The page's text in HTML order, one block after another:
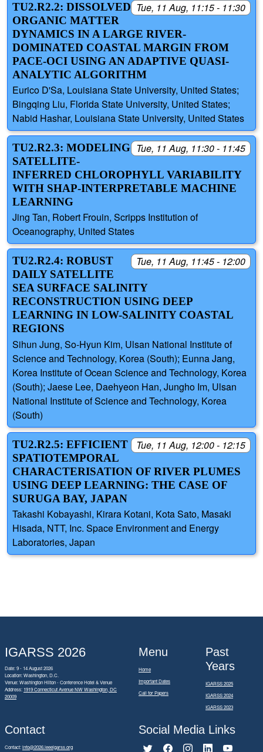
Tue, 11 Aug, 11:15 - 11:30
TU2.R2.2: DISSOLVED
ORGANIC MATTER
DYNAMICS IN A LARGE RIVER-
DOMINATED COASTAL MARGIN FROM
PACE-OCI USING AN ADAPTIVE QUASI-
ANALYTIC ALGORITHM
Eurico D'Sa, Louisiana State University, United States;
Bingqing Liu, Florida State University, United States;
Nabid Hashar, Louisiana State University, United States
Tue, 11 Aug, 11:30 - 11:45
TU2.R2.3: MODELING
SATELLITE-
INFERRED CHLOROPHYLL VARIABILITY
WITH SHAP-INTERPRETABLE MACHINE
LEARNING
Jing Tan, Robert Frouin, Scripps Institution of
Oceanography, United States
Tue, 11 Aug, 11:45 - 12:00
TU2.R2.4: ROBUST
DAILY SATELLITE
SEA SURFACE SALINITY
RECONSTRUCTION USING DEEP
LEARNING IN LOW-SALINITY COASTAL
REGIONS
Sihun Jung, So-Hyun Kim, Ulsan National Institute of
Science and Technology, Korea (South); Eunna Jang,
Korea Institute of Ocean Science and Technology, Korea
(South); Jaese Lee, Daehyeon Han, Jungho Im, Ulsan
National Institute of Science and Technology, Korea
(South)
Tue, 11 Aug, 12:00 - 12:15
TU2.R2.5: EFFICIENT
SPATIOTEMPORAL
CHARACTERISATION OF RIVER PLUMES
USING DEEP LEARNING: THE CASE OF
SURUGA BAY, JAPAN
Takashi Kobayashi, Kirara Kotani, Kota Sato, Masaki
Hisada, NTT, Inc. Space Environment and Energy
Laboratories, Japan
IGARSS 2026
Date: 9 - 14 August 2026
Location: Washington, D.C.
Venue: Washington Hilton - Conference Hotel & Venue
Address: 1919 Connecticut Avenue NW Washington, DC
20009
Menu
Home
Important Dates
Call for Papers
Past
Years
IGARSS 2025
IGARSS 2024
IGARSS 2023
Contact
Contact:info@2026.ieeeigarss.org
Social Media Links